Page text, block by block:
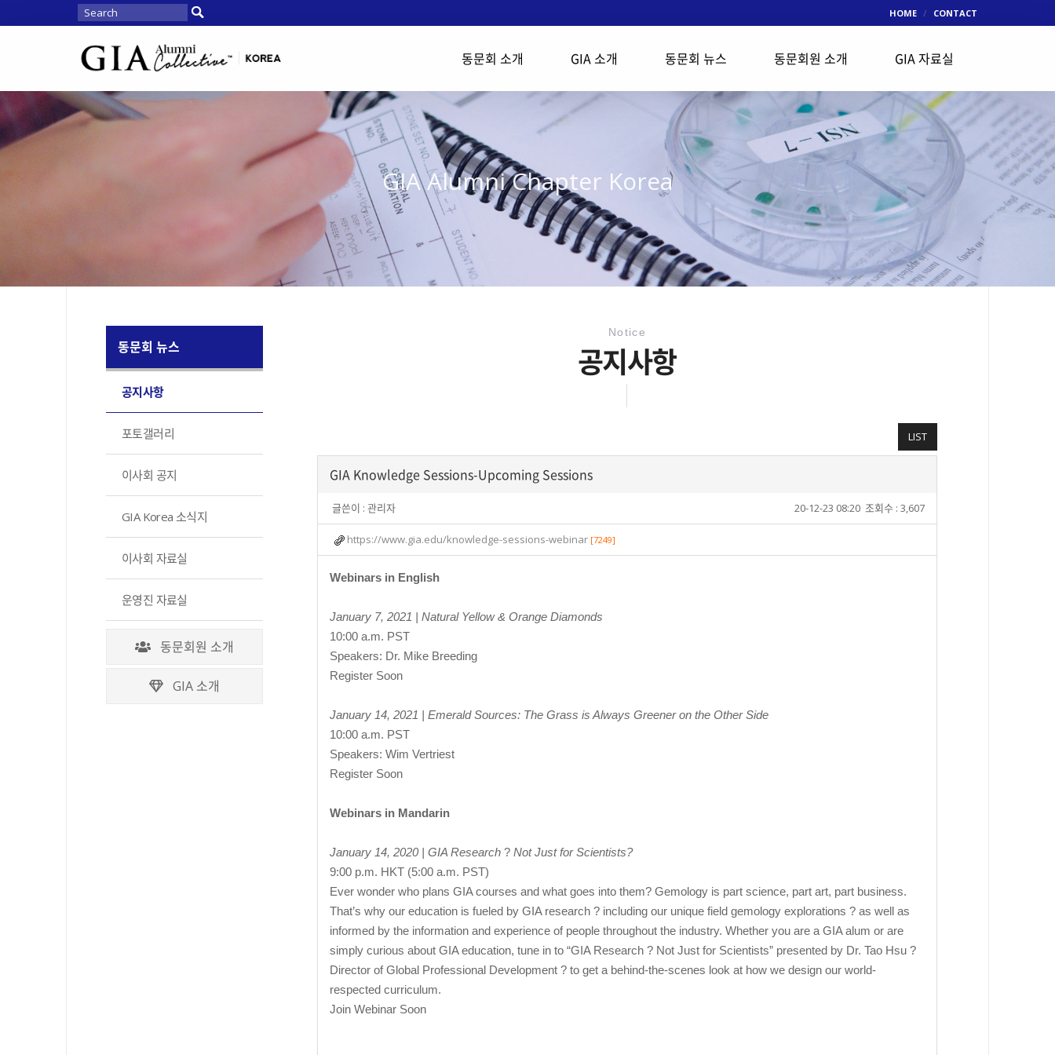
HOME CONTACT
동문회 소개 GIA 소개 동문회 뉴스 동문회원 소개 GIA 자료실
GIA Alumni Chapter Korea
동문회 뉴스
공지사항
포토갤러리
이사회 공지
GIA Korea 소식지
이사회 자료실
운영진 자료실
동문회원 소개
GIA 소개
Notice
공지사항
LIST
GIA Knowledge Sessions-Upcoming Sessions
글쓴이 : 관리자 조회수 : 3,607
20-12-23 08:20
https://www.gia.edu/knowledge-sessions-webinar [7249]
Webinars in English
January 7, 2021 | Natural Yellow & Orange Diamonds
10:00 a.m. PST
Speakers: Dr. Mike Breeding
Register Soon
January 14, 2021 | Emerald Sources: The Grass is Always Greener on the Other Side
10:00 a.m. PST
Speakers: Wim Vertriest
Register Soon
Webinars in Mandarin
January 14, 2020 | GIA Research ?Not Just for Scientists?
9:00 p.m. HKT (5:00 a.m. PST)
Ever wonder who plans GIA courses and what goes into them? Gemology is part science, part art, part business.
That’s why our education is fueled by GIA research ? including our unique field gemology explorations ? as well as
informed by the information and experience of people throughout the industry. Whether you are a GIA alum or are
simply curious about GIA education, tune in to “GIA Research ? Not Just for Scientists” presented by Dr. Tao Hsu ?
Director of Global Professional Development ? to get a behind-the-scenes look at how we design our world-
respected curriculum.
Join Webinar Soon